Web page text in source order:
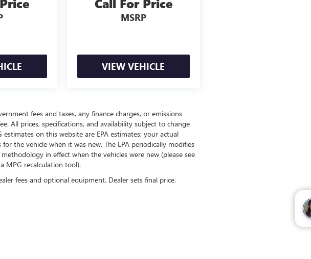
Call For Price
MSRP
VIEW VEHICLE
fees and taxes, any finance charges, or emissions
All prices, specifications, and availability subject to change
on this website are EPA estimates; your actual
the vehicle when it was new. The EPA periodically modifies
in effect when the vehicles were new (please see
MPG recalculation tool).
fees and optional equipment. Dealer sets final price.